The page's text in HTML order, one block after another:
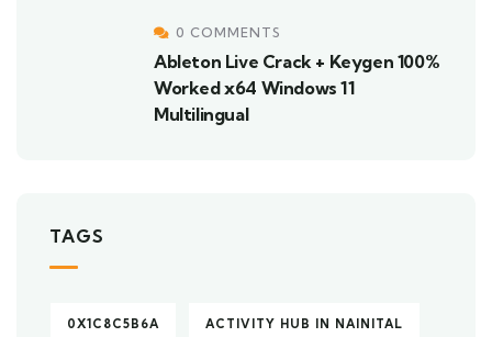
0 COMMENTS
Ableton Live Crack + Keygen 100%
Worked x64 Windows 11
Multilingual
TAGS
0X1C8C5B6A ACTIVITY HUB IN NAINITAL